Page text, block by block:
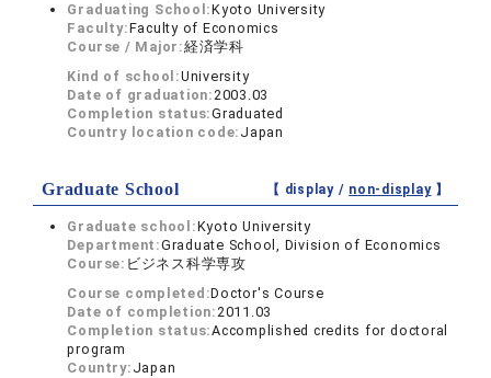
Graduating School:Kyoto University
Faculty:Faculty of Economics
Course / Major:経済学科
Kind of school:University
Date of graduation:2003.03
Completion status:Graduated
Country location code: Japan
Graduate School 【 display / non-display】
Graduate school:Kyoto University
Department:Graduate School, Division of Economics
Course: ビジネス科学専攻
Course completed:Doctor's Course
Date of completion:2011.03
Completion status:Accomplished credits for doctoral
program
Country: Japan